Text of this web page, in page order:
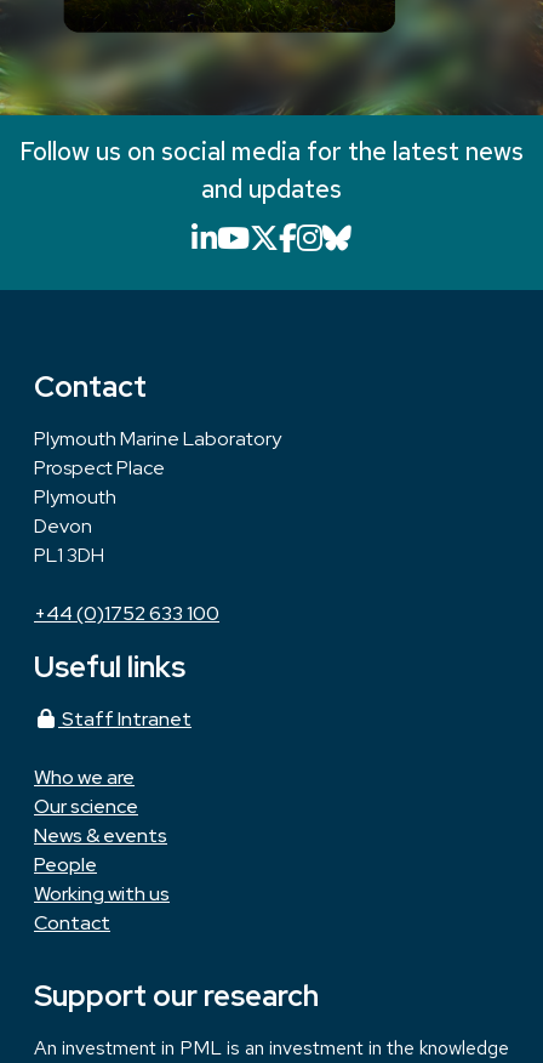
Follow us on social media for the latest news
and updates
LinkedIn icon that will
YouTube icon that will
X icon that will link
Facebook icon
Instagram icon
Bluesky icon
Contact
Plymouth Marine Laboratory
Prospect Place
Plymouth
Devon
PL1 3DH
+44 (0)1752 633 100
Useful links
Staff Intranet
Who we are
Our science
News & events
People
Working with us
Contact
Support our research
An investment in PML is an investment in the knowledge